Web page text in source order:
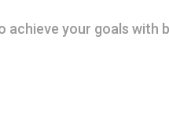
your goals